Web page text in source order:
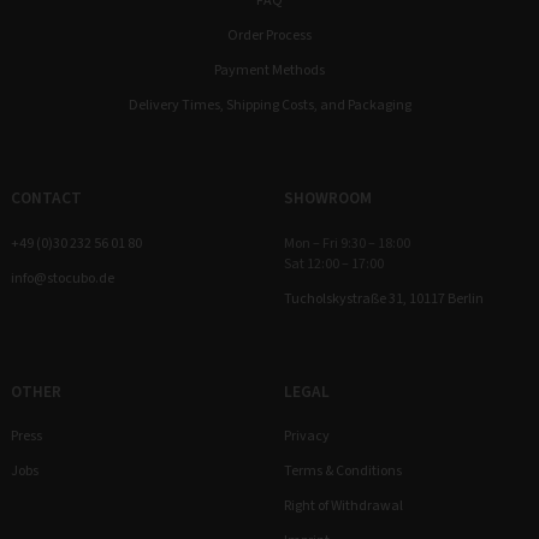
Order Process
Payment Methods
Delivery Times, Shipping Costs, and Packaging
CONTACT
+49 (0)30 232 56 01 80
info@stocubo.de
SHOWROOM
Mon – Fri 9:30 – 18:00
Sat 12:00 – 17:00
Tucholskystraße 31, 10117 Berlin
OTHER
Press
Jobs
LEGAL
Privacy
Terms & Conditions
Right of Withdrawal